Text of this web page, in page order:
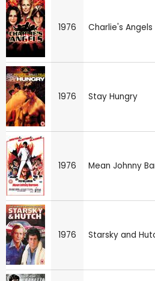
1976 Charlie's Angels
1976 Stay Hungry
1976 Mean Johnny
1976 Starsky and